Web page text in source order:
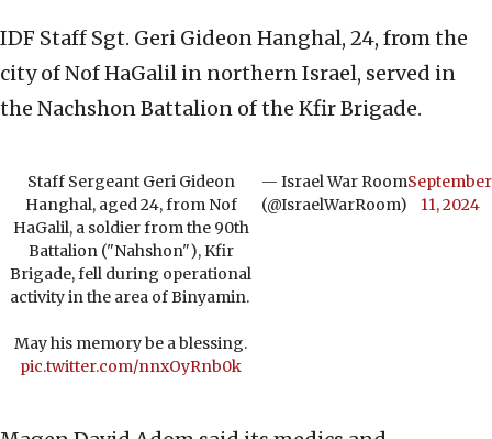
IDF Staff Sgt. Geri Gideon Hanghal, 24, from the
city of Nof HaGalil in northern Israel, served in
the Nachshon Battalion of the Kfir Brigade.
Staff Sergeant Geri Gideon
Hanghal, aged 24, from Nof
HaGalil, a soldier from the 90th
Battalion ("Nahshon"), Kfir
Brigade, fell during operational
activity in the area of Binyamin.
May his memory be a blessing.
pic.twitter.com/nnxOyRnb0k
— Israel War Room
(@IsraelWarRoom)
September
11, 2024